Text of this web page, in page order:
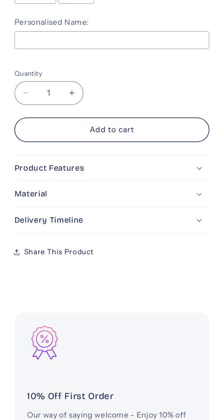
Personalised Name:
Selection will add
Quantity
Decrease
quantity
for
UNO
Increase
quantity
for
Personalised
UNO
Add to cart
Product Features
Material
Delivery Timeline
Share This Product
10% Off First Order
Our way of saying welcome - Enjoy 10% off